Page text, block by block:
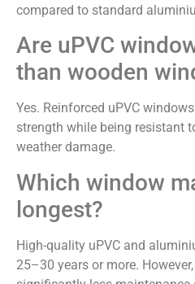
compared to standard
Are uPVC
than wooden
Yes. Reinforced uPVC
strength while being resistant
weather damage.
Which window
longest?
High-quality uPVC and
25–30 years or more.